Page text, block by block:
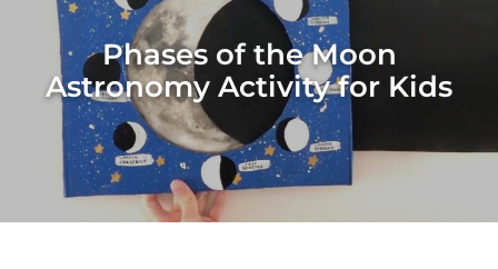
Phases of the Moon
Astronomy Activity for Kids